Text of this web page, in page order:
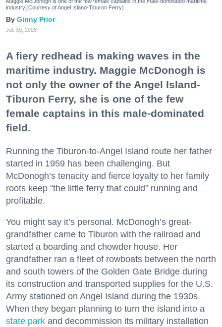
industry.(Courtesy of Angel Island-Tiburon Ferry)
Ginny Prior
Jul. 30, 2026
A fiery redhead is making waves in the
maritime industry. Maggie McDonogh is
not only the owner of the Angel Island-
Tiburon Ferry, she is one of the few
female captains in this male-dominated
field.
Running the Tiburon-to-Angel Island route her father
started in 1959 has been challenging. But
McDonogh’s tenacity and fierce loyalty to her family
roots keep “the little ferry that could” running and
profitable.
You might say it’s personal. McDonogh’s great-
grandfather came to Tiburon with the railroad and
started a boarding and chowder house. Her
grandfather ran a fleet of rowboats between the north
and south towers of the Golden Gate Bridge during
its construction and transported supplies for the U.S.
Army stationed on Angel Island during the 1930s.
When they began planning to turn the island into a
state park and decommission its military installation